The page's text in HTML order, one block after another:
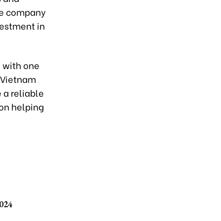
company
in
with one
a reliable
helping